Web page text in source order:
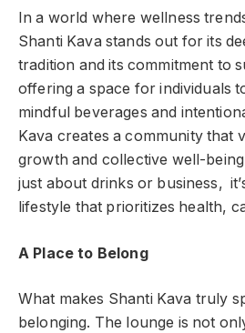
In a world where wellness
Shanti Kava stands out for its
tradition and its commitment to
offering a space for individuals
mindful beverages and
Kava creates a community that
growth and collective well-
just about drinks or business,
lifestyle that prioritizes health,
A Place to Belong
What makes Shanti Kava truly
belonging. The lounge is not